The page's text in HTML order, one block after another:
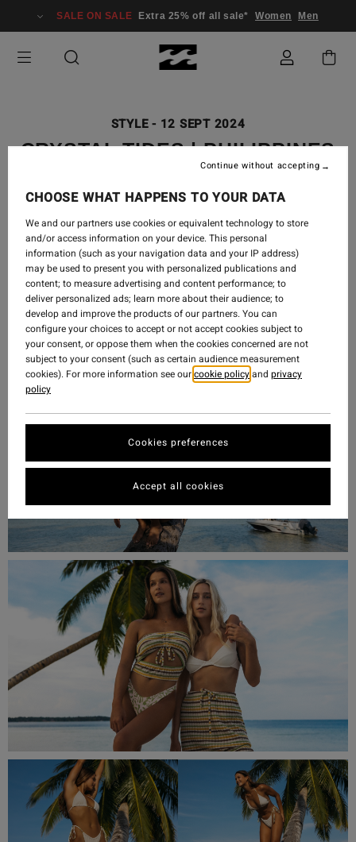
SALE ON SALE Extra 25% off all sale* Women Men
STYLE- 12 SEPT 2024
CRYSTAL TIDES | PHILIPPINES
LOOKBOOK
It’s the soft whisper of the waves and the soaking of
sun on your skin...
When your mind is on idle and life feels like a dream.
Shop Crystal Tides Collection
CHOOSE WHAT HAPPENS TO YOUR DATA
We and our partners use cookies or equivalent technology to store
and/or access information on your device. This personal
information (such as your navigation data and your IP address)
may be used to present you with personalized publications and
content; to measure advertising and content performance; to
deliver personalized ads; learn more about their audience; to
develop and improve the products of our partners. You can
configure your choices to accept or not accept cookies subject to
your consent, or oppose them when the cookies concerned are not
subject to your consent (such as certain audience measurement
cookies). For more information see ourcookie policyand privacy
policy
Cookies preferences
Continue without accepting
Accept all cookies